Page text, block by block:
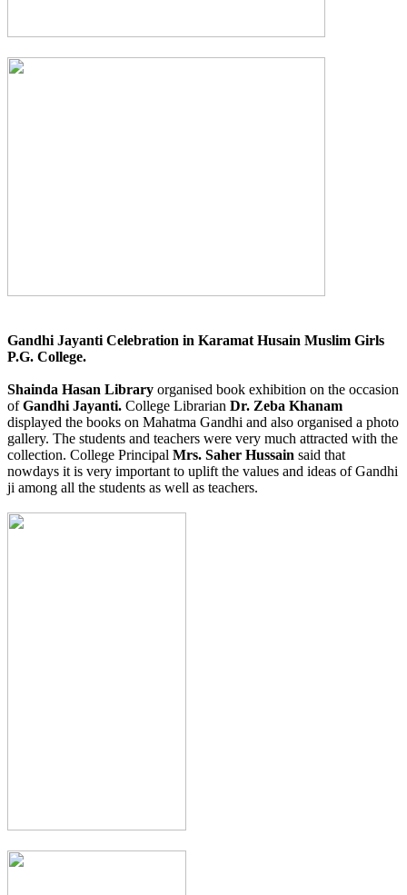
Gandhi Jayanti Celebration in Karamat Husain Muslim Girls
P.G. College.
Shainda Hasan Library organised book exhibition on the occasion
ofGandhi Jayanti. College Librarian Dr. Zeba Khanam
displayed the books on Mahatma Gandhi and also organised a photo
gallery. The students and teachers were very much attracted with the
collection. College Principal Mrs. Saher Hussain said that
nowdays it is very important to uplift the values and ideas of Gandhi
ji among all the students as well as teachers.